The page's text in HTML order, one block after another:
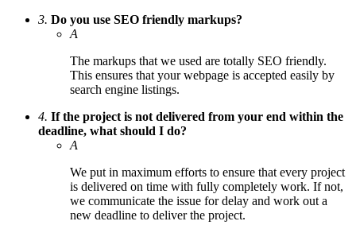
3. Do you use SEO friendly markups?
A
The markups that we used are totally SEO friendly.
This ensures that your webpage is accepted easily by
search engine listings.
4. If the project is not delivered from your end within the
deadline, what should I do?
A
We put in maximum efforts to ensure that every project
is delivered on time with fully completely work. If not,
we communicate the issue for delay and work out a
new deadline to deliver the project.